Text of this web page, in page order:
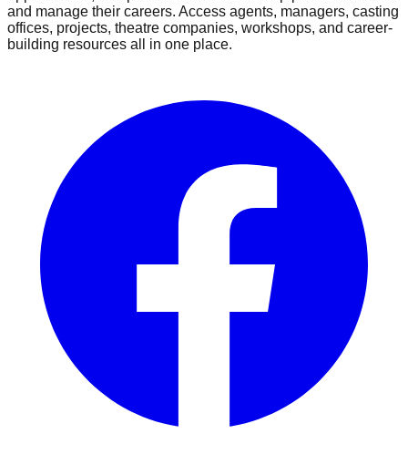
and manage their careers. Access agents, managers, casting
offices, projects, theatre companies, workshops, and career-
building resources all in one place.